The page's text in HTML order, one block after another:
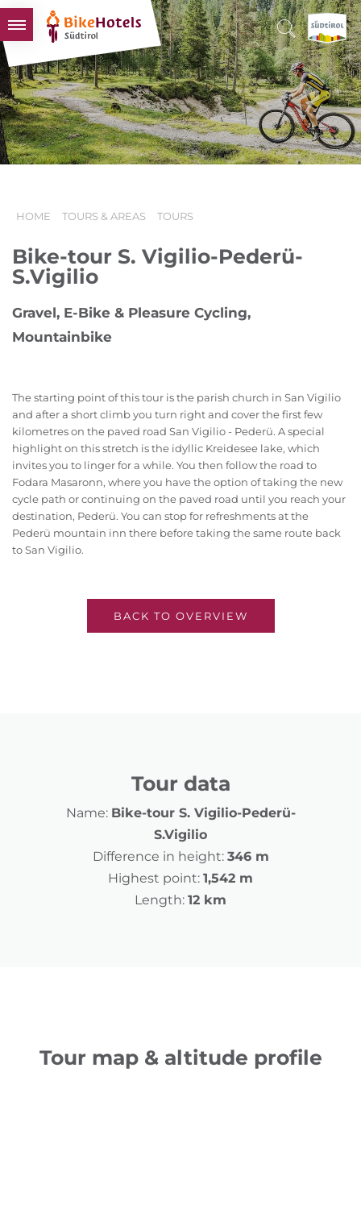
BIKEHOTELS
HOTELS & PACKAGES
TOURS & AREAS
SOUTH TYROL & US
HOME TOURS & AREAS TOURS
Bike-tour S. Vigilio-Pederü-
S.Vigilio
Gravel, E-Bike & Pleasure Cycling,
Mountainbike
The starting point of this tour is the parish church in San Vigilio
and after a short climb you turn right and cover the first few
kilometres on the paved road San Vigilio - Pederü. A special
highlight on this stretch is the idyllic Kreidesee lake, which
invites you to linger for a while. You then follow the road to
Fodara Masaronn, where you have the option of taking the new
cycle path or continuing on the paved road until you reach your
destination, Pederü. You can stop for refreshments at the
Pederü mountain inn there before taking the same route back
to San Vigilio.
BACK TO OVERVIEW
Tour data
Name: Bike-tour S. Vigilio-Pederü-
S.Vigilio
Difference in height: 346 m
Highest point: 1,542 m
Length: 12 km
Tour map & altitude profile